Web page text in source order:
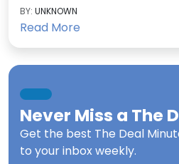
BY: UNKNOWN
Read More
Never Miss a The
Get the best The Deal
to your inbox weekly.